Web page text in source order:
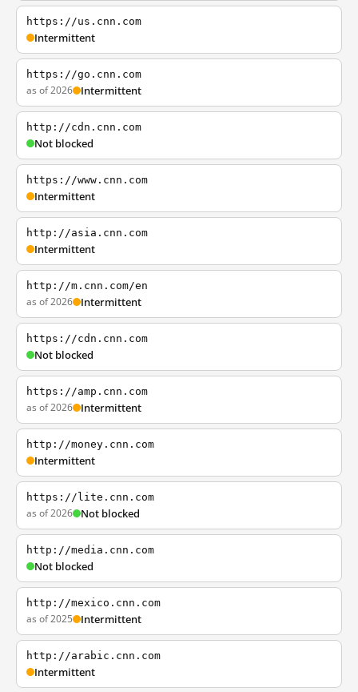
https://us.cnn.com
Intermittent
https://go.cnn.com
as of 2026 Intermittent
http://cdn.cnn.com
Not blocked
https://www.cnn.com
Intermittent
http://asia.cnn.com
Intermittent
http://m.cnn.com/en
as of 2026 Intermittent
https://cdn.cnn.com
Not blocked
https://amp.cnn.com
as of 2026 Intermittent
http://money.cnn.com
Intermittent
https://lite.cnn.com
as of 2026 Not blocked
http://media.cnn.com
Not blocked
http://mexico.cnn.com
as of 2025 Intermittent
http://arabic.cnn.com
Intermittent